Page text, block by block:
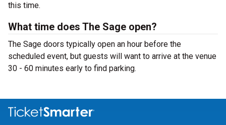
this time.
What time does The Sage open?
The Sage doors typically open an hour before the
scheduled event, but guests will want to arrive at the venue
30 - 60 minutes early to find parking.